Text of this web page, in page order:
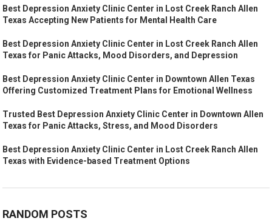
Best Depression Anxiety Clinic Center in Lost Creek Ranch Allen
Texas Accepting New Patients for Mental Health Care
Best Depression Anxiety Clinic Center in Lost Creek Ranch Allen
Texas for Panic Attacks, Mood Disorders, and Depression
Best Depression Anxiety Clinic Center in Downtown Allen Texas
Offering Customized Treatment Plans for Emotional Wellness
Trusted Best Depression Anxiety Clinic Center in Downtown Allen
Texas for Panic Attacks, Stress, and Mood Disorders
Best Depression Anxiety Clinic Center in Lost Creek Ranch Allen
Texas with Evidence-based Treatment Options
RANDOM POSTS